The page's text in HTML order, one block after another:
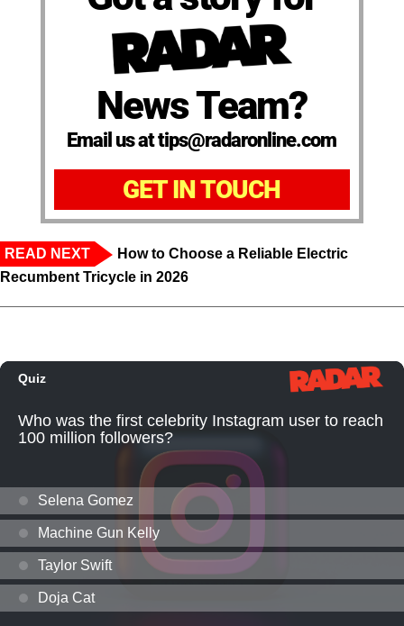
News Team?
Email us at tips@radaronline.com
GET IN TOUCH
READ NEXT
How to Choose a Reliable Electric
Recumbent Tricycle in 2026